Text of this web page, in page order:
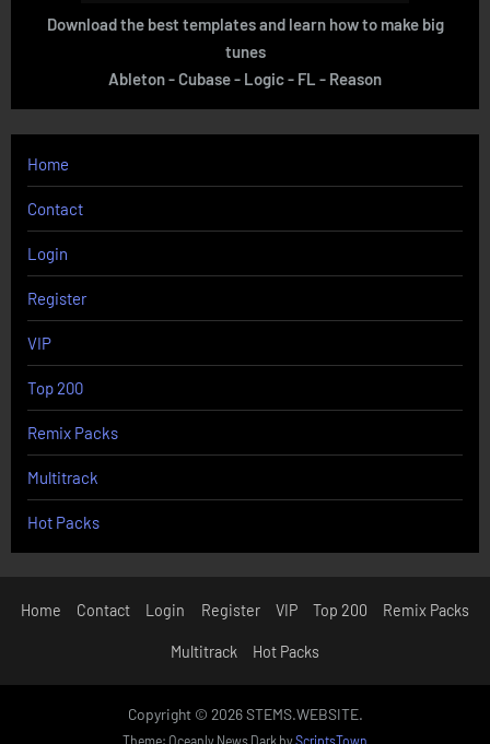
Download the best templates and learn how to make big
tunes
Ableton - Cubase - Logic - FL - Reason
Home
Contact
Login
Register
VIP
Top 200
Remix Packs
Multitrack
Hot Packs
Home Contact Login Register VIP Top 200 Remix Packs
Multitrack Hot Packs
Copyright © 2026 STEMS.WEBSITE.
Theme: Oceanly News Dark byScriptsTown